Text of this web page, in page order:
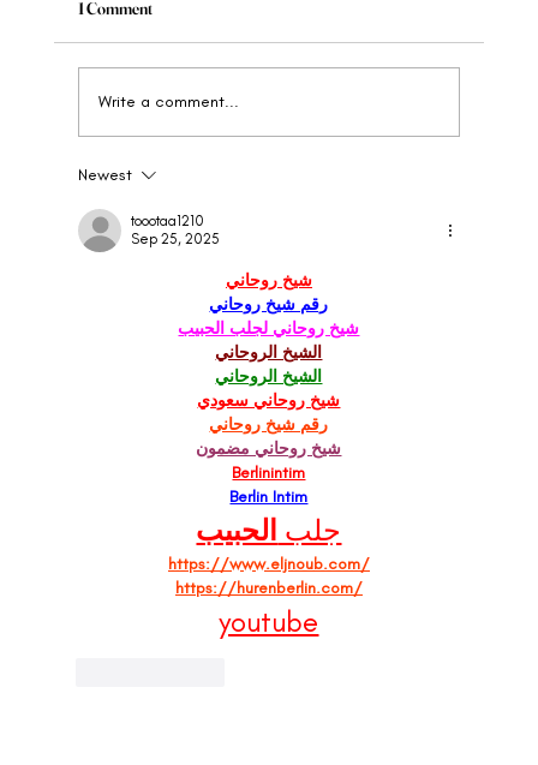
Clear Signs
1 Comment
Write a comment...
Newest
toootaa1210
Sep 25, 2025
شيخ روحاني
رقم شيخ روحاني
شيخ روحاني لجلب الحبيب
الشيخ الروحاني
الشيخ الروحاني
شيخ روحاني سعودي
رقم شيخ روحاني
شيخ روحاني مضمون
Berlinintim
Berlin Intim
جلب الحبيب
https://www.eljnoub.com/
https://hurenberlin.com/
youtube